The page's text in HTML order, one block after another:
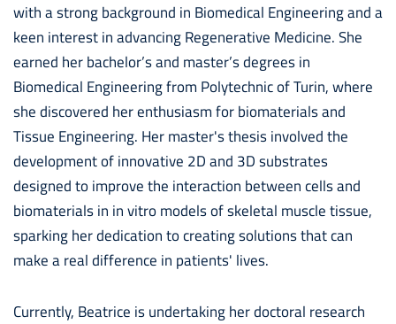
with a strong background in Biomedical Engineering and a
keen interest in advancing Regenerative Medicine. She
earned her bachelor’s and master’s degrees in
Biomedical Engineering from Polytechnic of Turin, where
she discovered her enthusiasm for biomaterials and
Tissue Engineering. Her master's thesis involved the
development of innovative 2D and 3D substrates
designed to improve the interaction between cells and
biomaterials in in vitro models of skeletal muscle tissue,
sparking her dedication to creating solutions that can
make a real difference in patients' lives.
Currently, Beatrice is undertaking her doctoral research